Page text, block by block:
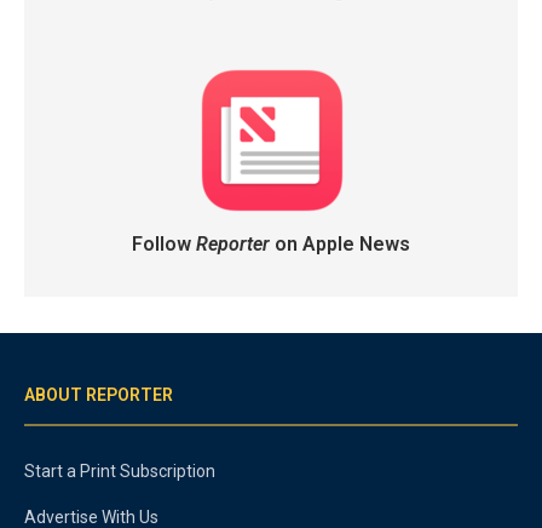
Follow Reporteron Apple News
ABOUT REPORTER
Start a Print Subscription
Advertise With Us